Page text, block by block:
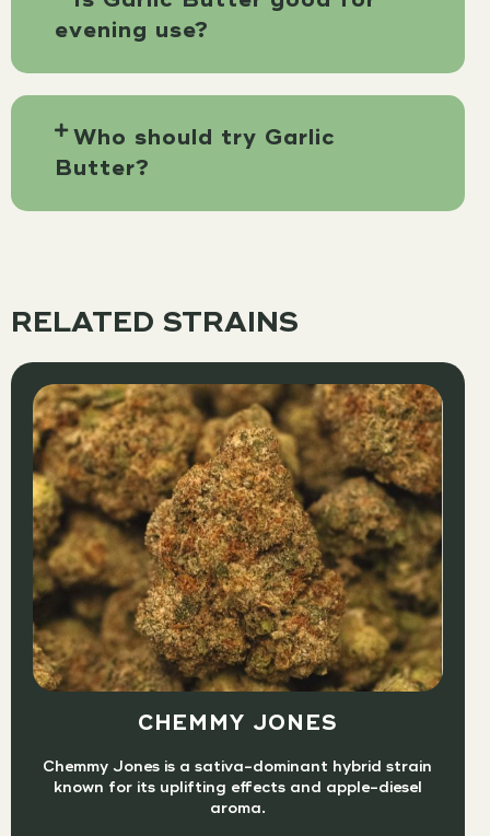
evening use?
Who should try Garlic
Butter?
RELATED STRAINS
CHEMMY JONES
Chemmy Jones is a sativa-dominant hybrid strain
known for its uplifting effects and apple-diesel
aroma.